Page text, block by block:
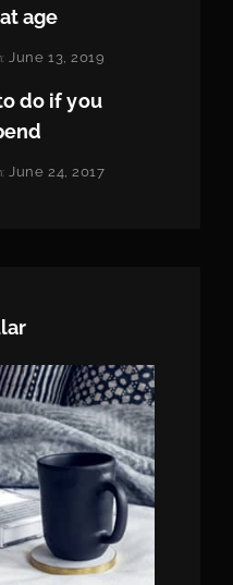
age
June 13, 2019
do if you
June 24, 2017